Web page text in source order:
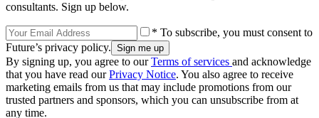
consultants. Sign up below.
* To subscribe, you must consent to
Future’s privacy policy.
By signing up, you agree to ourTerms of services and acknowledge
that you have read ourPrivacy Notice. You also agree to receive
marketing emails from us that may include promotions from our
trusted partners and sponsors, which you can unsubscribe from at
any time.